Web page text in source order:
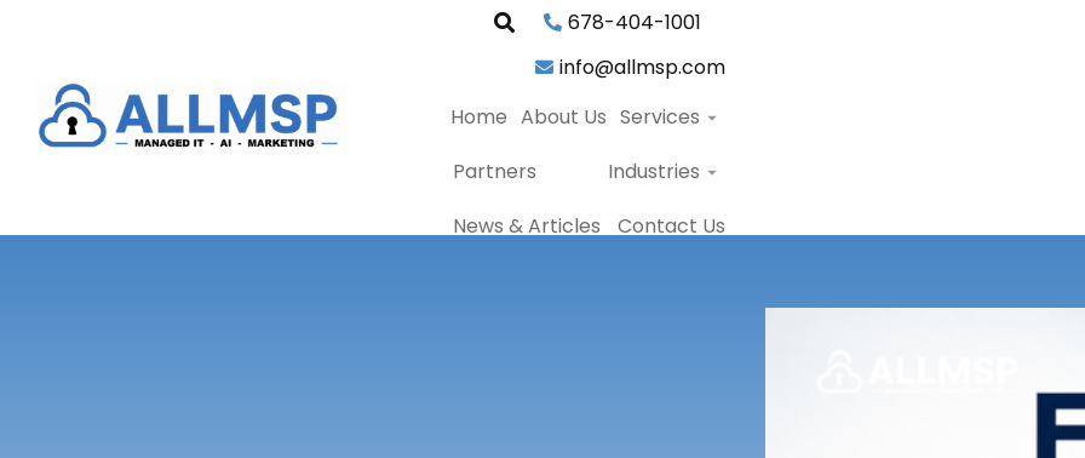
678-404-1001
info@allmsp.com
Home About Us Services
Partners
Industries
News & Articles
Contact Us